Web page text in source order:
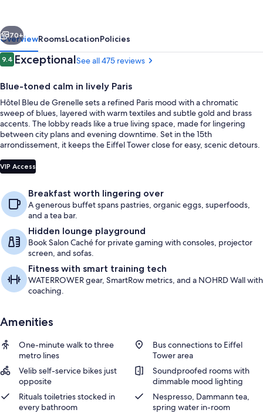
Tour
Eiffel
Next
70+
OverviewRoomsLocationPolicies
Reviews
9.49.4 out of 10
ExceptionalSee all 475 reviews
Blue-toned calm in lively Paris
Hôtel Bleu de Grenelle sets a refined Paris mood with a chromatic
sweep of blues, layered with warm textiles and subtle gold and brass
accents. The lobby reads like a true living space, made for lingering
between city plans and evening downtime. Set in the 15th
arrondissement, it keeps the Eiffel Tower close for easy, scenic detours.
VIP Access
Breakfast worth lingering over
A generous buffet spans pastries, organic eggs, superfoods,
and a tea bar.
Hidden lounge playground
Book Salon Caché for private gaming with consoles, projector
screen, and sofas.
Fitness with smart training tech
WATERROWER gear, SmartRow metrics, and a NOHRD Wall with
coaching.
Amenities
One-minute walk to three
metro lines
Bus connections to Eiffel
Tower area
Velib self-service bikes just
opposite
Soundproofed rooms with
dimmable mood lighting
Rituals toiletries stocked in
every bathroom
Nespresso, Dammann tea,
spring water in-room